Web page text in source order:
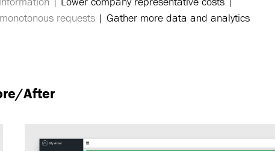
requests| Gather more data and analytics
After